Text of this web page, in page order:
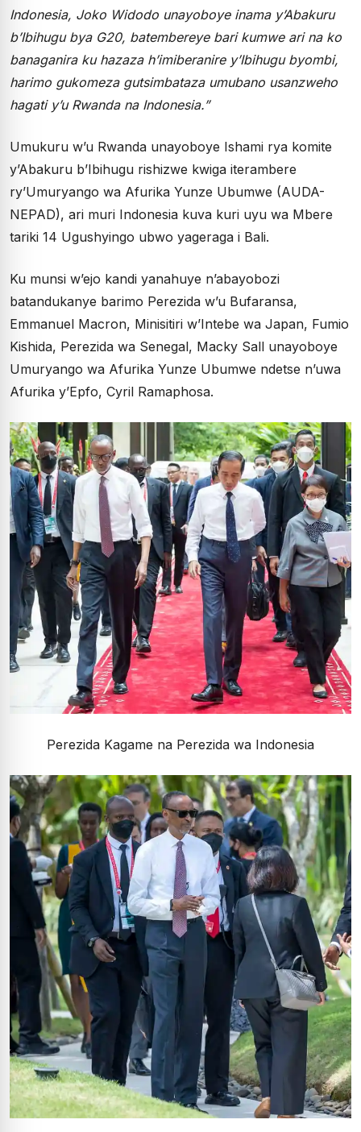
Indonesia, Joko Widodo unayoboye inama y’Abakuru
b’Ibihugu bya G20, batembereye bari kumwe ari na ko
banaganira ku hazaza h’imiberanire y’Ibihugu byombi,
harimo gukomeza gutsimbataza umubano usanzweho
hagati y’u Rwanda na Indonesia.”
Umukuru w’u Rwanda unayoboye Ishami rya komite
y’Abakuru b’Ibihugu rishizwe kwiga iterambere
ry’Umuryango wa Afurika Yunze Ubumwe (AUDA-
NEPAD), ari muri Indonesia kuva kuri uyu wa Mbere
tariki 14 Ugushyingo ubwo yageraga i Bali.
Ku munsi w’ejo kandi yanahuye n’abayobozi
batandukanye barimo Perezida w’u Bufaransa,
Emmanuel Macron, Minisitiri w’Intebe wa Japan, Fumio
Kishida, Perezida wa Senegal, Macky Sall unayoboye
Umuryango wa Afurika Yunze Ubumwe ndetse n’uwa
Afurika y’Epfo, Cyril Ramaphosa.
Perezida Kagame na Perezida wa Indonesia